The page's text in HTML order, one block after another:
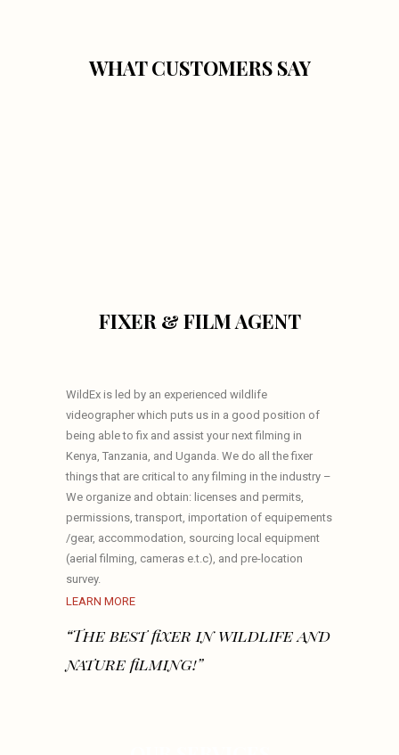
WHAT CUSTOMERS SAY
FIXER & FILM AGENT
WildEx is led by an experienced wildlife
videographer which puts us in a good position of
being able to fix and assist your next filming in
Kenya, Tanzania, and Uganda. We do all the fixer
things that are critical to any filming in the industry –
We organize and obtain: licenses and permits,
permissions, transport, importation of equipements
/gear, accommodation, sourcing local equipment
(aerial filming, cameras e.t.c), and pre-location
survey.
LEARN MORE
“The best fixer in wildlife and
nature filming!”